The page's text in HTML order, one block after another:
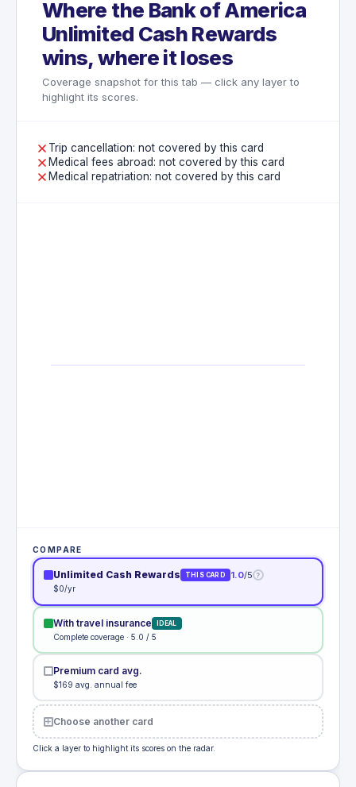
not exist on this card.
Where the Bank of America
Unlimited Cash Rewards
wins, where it loses
Coverage snapshot for this tab — click any layer to
highlight its scores.
Trip cancellation: not covered by this card
Medical fees abroad: not covered by this card
Medical repatriation: not covered by this card
COMPARE
Unlimited Cash Rewards THIS CARD 1.0/5 ?
$0/yr
With travel insurance IDEAL
Complete coverage · 5.0 / 5
Premium card avg.
$169 avg. annual fee
Choose another card
Click a layer to highlight its scores on the radar.